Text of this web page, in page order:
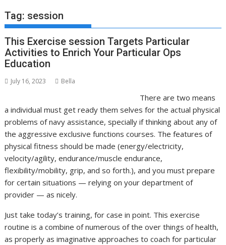
Tag: session
This Exercise session Targets Particular
Activities to Enrich Your Particular Ops
Education
July 16, 2023 Bella
There are two means
a individual must get ready them selves for the actual physical
problems of navy assistance, specially if thinking about any of
the aggressive exclusive functions courses. The features of
physical fitness should be made (energy/electricity,
velocity/agility, endurance/muscle endurance,
flexibility/mobility, grip, and so forth.), and you must prepare
for certain situations — relying on your department of
provider — as nicely.
Just take today’s training, for case in point. This exercise
routine is a combine of numerous of the over things of health,
as properly as imaginative approaches to coach for particular